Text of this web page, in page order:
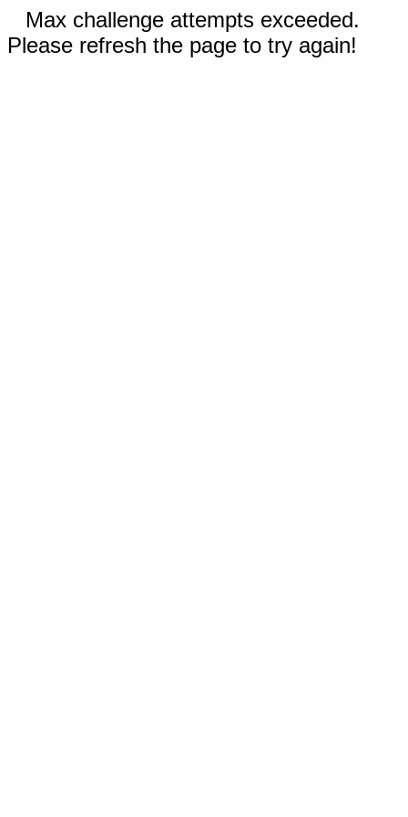
Max challenge attempts exceeded.
Please refresh the page to try again!